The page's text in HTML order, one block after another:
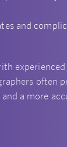
and
often
a more